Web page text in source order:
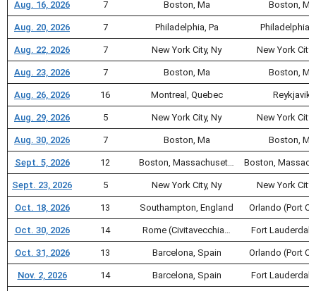
Aug. 16, 2026 7 Boston, Ma Boston, Ma
Aug. 20, 2026 7 Philadelphia, Pa Philadelphia,
Aug. 22, 2026 7 New York City, Ny New York City,
Aug. 23, 2026 7 Boston, Ma Boston, Ma
Aug. 26, 2026 16 Montreal, Quebec Reykjavik
Aug. 29, 2026 5 New York City, Ny New York City,
Aug. 30, 2026 7 Boston, Ma Boston, Ma
Sept. 5, 2026 12 Boston, Massachuset… Boston,
Sept. 23, 2026 5 New York City, Ny New York City,
Oct. 18, 2026 13 Southampton, England Orlando (Port
Oct. 30, 2026 14 Rome (Civitavecchia… Fort
Oct. 31, 2026 13 Barcelona, Spain Orlando (Port
Nov. 2, 2026 14 Barcelona, Spain Fort